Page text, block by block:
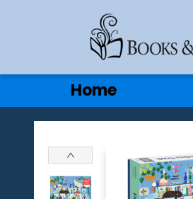
Home
Gift Cards
Contact & Hours
Books & Company